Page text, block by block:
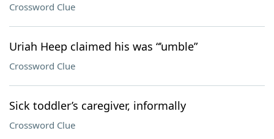
Crossword Clue
Uriah Heep claimed his was “’umble”
Crossword Clue
Sick toddler’s caregiver, informally
Crossword Clue